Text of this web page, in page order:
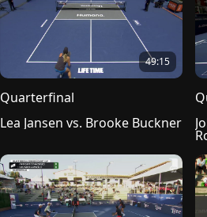
49:15
Quarterfinal
Lea Jansen vs. Brooke Buckner